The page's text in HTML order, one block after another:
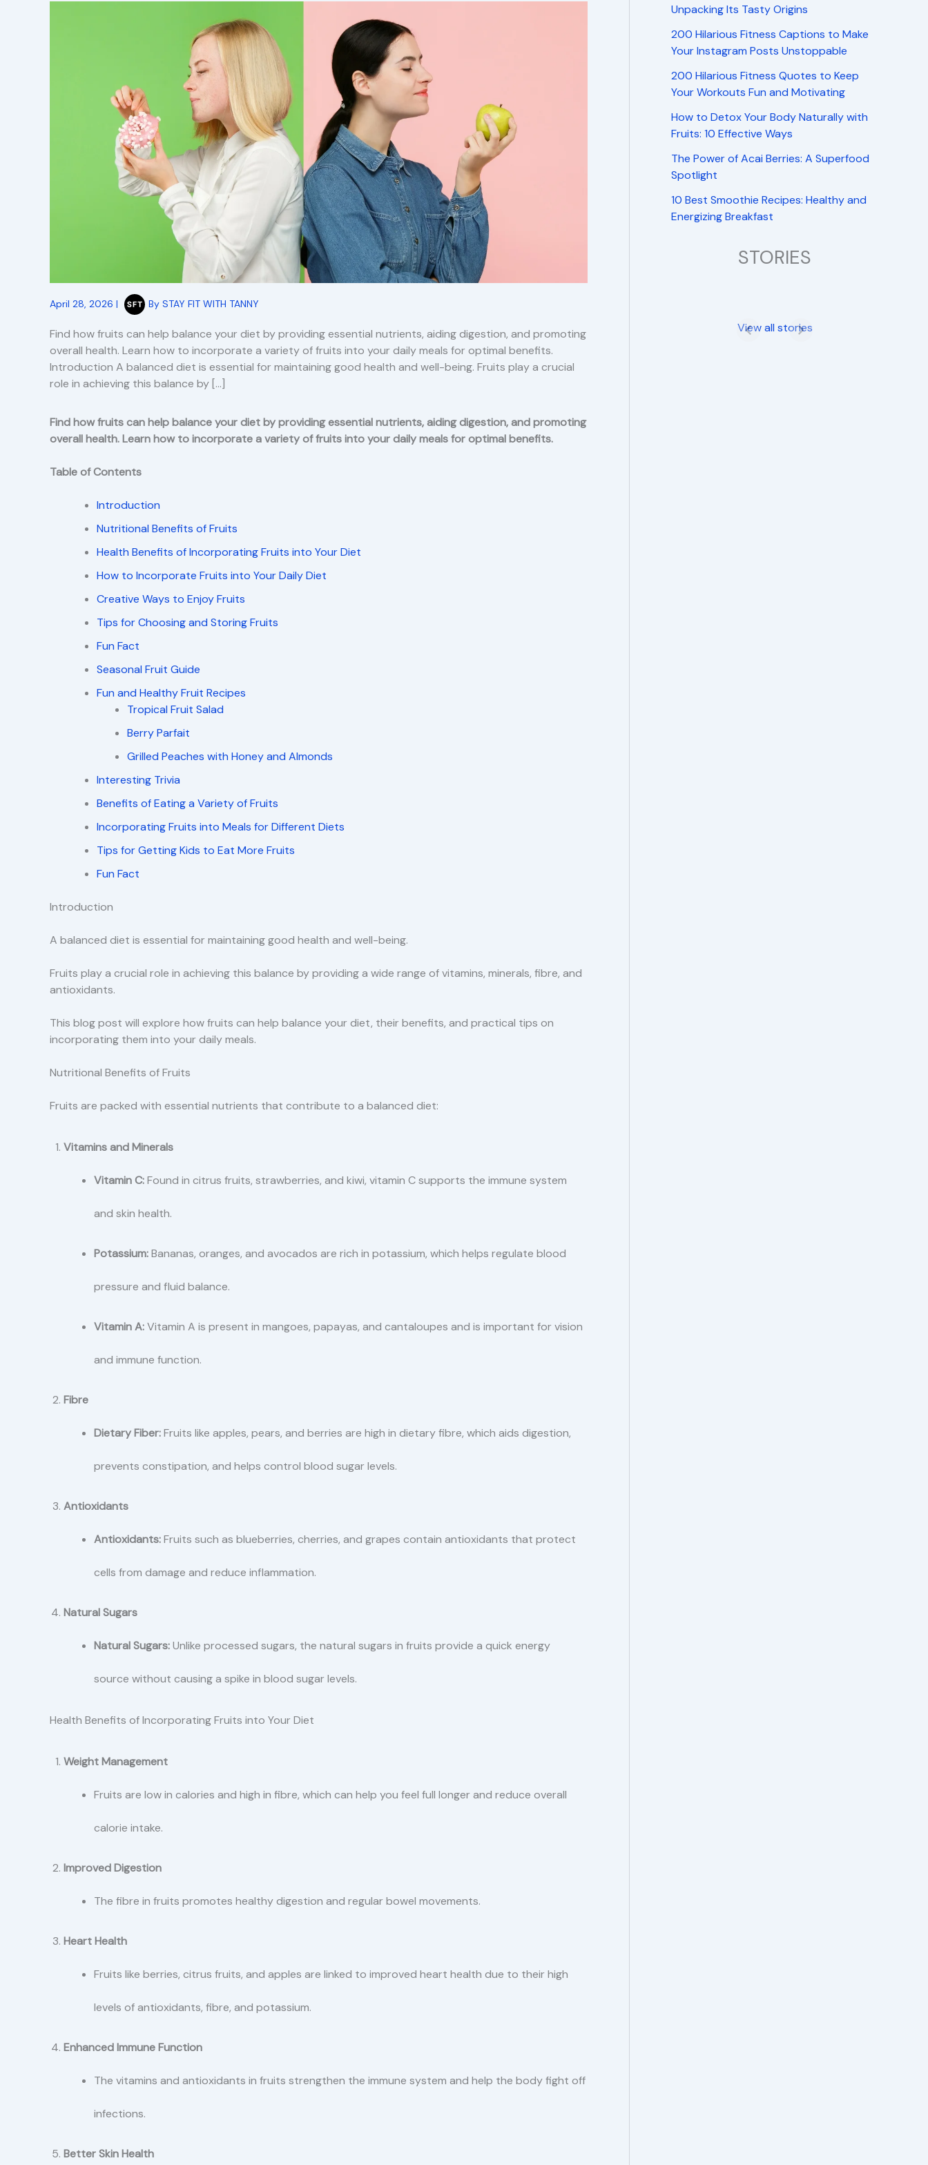
April 28, 2026 | By STAY FIT WITH TANNY
Find how fruits can help balance your diet by providing essential nutrients, aiding digestion, and promoting
overall health. Learn how to incorporate a variety of fruits into your daily meals for optimal benefits.
Introduction A balanced diet is essential for maintaining good health and well-being. Fruits play a crucial
role in achieving this balance by […]
Find how fruits can help balance your diet by providing essential nutrients, aiding digestion, and promoting
overall health. Learn how to incorporate a variety of fruits into your daily meals for optimal benefits.
Table of Contents
Introduction
Nutritional Benefits of Fruits
Health Benefits of Incorporating Fruits into Your Diet
How to Incorporate Fruits into Your Daily Diet
Creative Ways to Enjoy Fruits
Tips for Choosing and Storing Fruits
Fun Fact
Seasonal Fruit Guide
Fun and Healthy Fruit Recipes
Tropical Fruit Salad
Berry Parfait
Grilled Peaches with Honey and Almonds
Interesting Trivia
Benefits of Eating a Variety of Fruits
Incorporating Fruits into Meals for Different Diets
Tips for Getting Kids to Eat More Fruits
Fun Fact
Introduction
A balanced diet is essential for maintaining good health and well-being.
Fruits play a crucial role in achieving this balance by providing a wide range of vitamins, minerals, fibre, and
antioxidants.
This blog post will explore how fruits can help balance your diet, their benefits, and practical tips on
incorporating them into your daily meals.
Nutritional Benefits of Fruits
Fruits are packed with essential nutrients that contribute to a balanced diet:
Vitamins and Minerals
Vitamin C:Found in citrus fruits, strawberries, and kiwi, vitamin C supports the immune system
and skin health.
Potassium:Bananas, oranges, and avocados are rich in potassium, which helps regulate blood
pressure and fluid balance.
Vitamin A:Vitamin A is present in mangoes, papayas, and cantaloupes and is important for vision
and immune function.
Fibre
Dietary Fiber:Fruits like apples, pears, and berries are high in dietary fibre, which aids digestion,
prevents constipation, and helps control blood sugar levels.
Antioxidants
Antioxidants:Fruits such as blueberries, cherries, and grapes contain antioxidants that protect
cells from damage and reduce inflammation.
Natural Sugars
Natural Sugars:Unlike processed sugars, the natural sugars in fruits provide a quick energy
source without causing a spike in blood sugar levels.
Health Benefits of Incorporating Fruits into Your Diet
Weight Management
Fruits are low in calories and high in fibre, which can help you feel full longer and reduce overall
calorie intake.
Improved Digestion
The fibre in fruits promotes healthy digestion and regular bowel movements.
Heart Health
Fruits like berries, citrus fruits, and apples are linked to improved heart health due to their high
levels of antioxidants, fibre, and potassium.
Enhanced Immune Function
The vitamins and antioxidants in fruits strengthen the immune system and help the body fight off
infections.
Better Skin Health
Unpacking Its Tasty Origins
200 Hilarious Fitness Captions to Make
Your Instagram Posts Unstoppable
200 Hilarious Fitness Quotes to Keep
Your Workouts Fun and Motivating
How to Detox Your Body Naturally with
Fruits: 10 Effective Ways
The Power of Acai Berries: A Superfood
Spotlight
10 Best Smoothie Recipes: Healthy and
Energizing Breakfast
STORIES
View all stories